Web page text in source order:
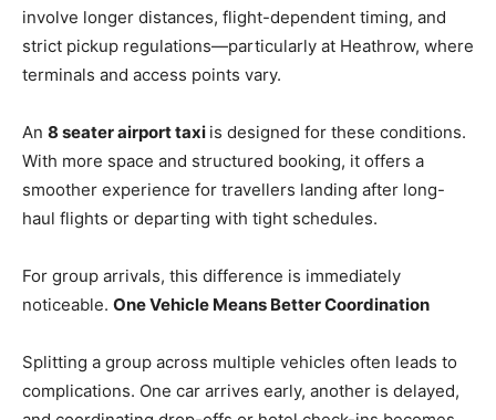
involve longer distances, flight-dependent timing, and
strict pickup regulations—particularly at Heathrow, where
terminals and access points vary.
An 8 seater airport taxi is designed for these conditions.
With more space and structured booking, it offers a
smoother experience for travellers landing after long-
haul flights or departing with tight schedules.
For group arrivals, this difference is immediately
noticeable. One Vehicle Means Better Coordination
Splitting a group across multiple vehicles often leads to
complications. One car arrives early, another is delayed,